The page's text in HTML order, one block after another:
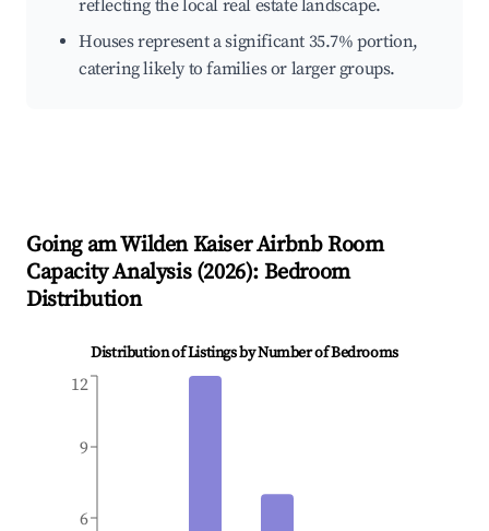
reflecting the local real estate landscape.
Houses represent a significant 35.7% portion,
catering likely to families or larger groups.
Going am Wilden KaiserAirbnb Room
Capacity Analysis (2026): Bedroom
Distribution
Distribution of Listings by Number of Bedrooms
6
9
12